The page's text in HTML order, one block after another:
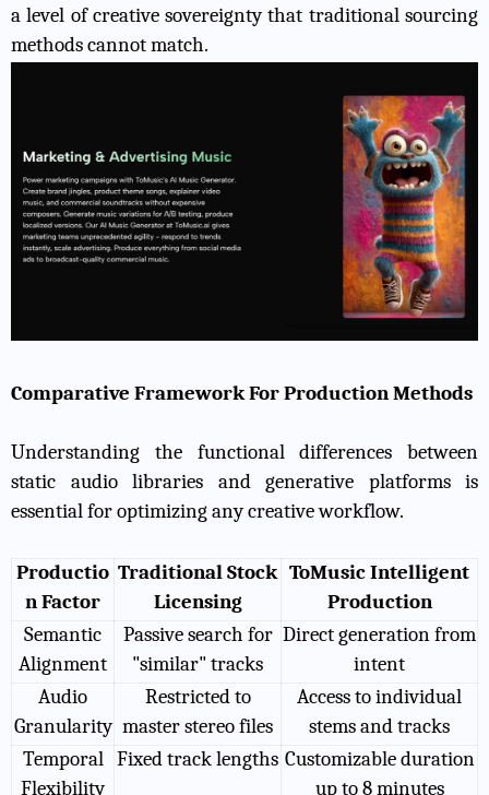
a level of creative sovereignty that traditional sourcing
methods cannot match.
Comparative Framework For Production Methods
Understanding the functional differences between
static audio libraries and generative platforms is
essential for optimizing any creative workflow.
Productio
n Factor
Traditional Stock
Licensing
ToMusic Intelligent
Production
Semantic
Alignment
Passive search for
"similar" tracks
Direct generation from
intent
Audio
Granularity
Restricted to
master stereo files
Access to individual
stems and tracks
Temporal
Flexibility
Fixed track lengths Customizable duration
up to 8 minutes